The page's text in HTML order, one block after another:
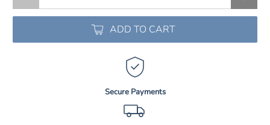
ADD TO CART
Secure Payments